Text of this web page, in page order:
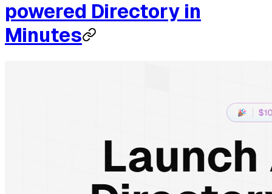
powered Directory in
Minutes